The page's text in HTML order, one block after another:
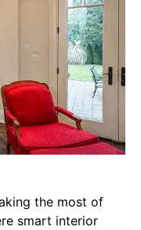
the most of
smart interior